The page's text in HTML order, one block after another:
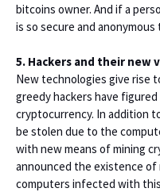
bitcoins owner. And if a
is so secure and
5. Hackers and their new
New technologies give rise
greedy hackers have
cryptocurrency. In addition
be stolen due to the
with new means of mining
announced the existence of
computers infected with